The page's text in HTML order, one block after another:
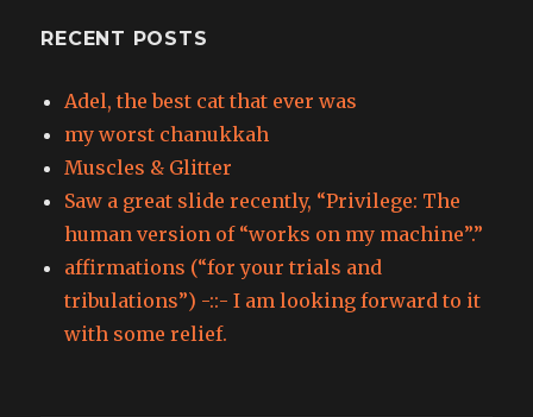
RECENT POSTS
Adel, the best cat that ever was
my worst chanukkah
Muscles & Glitter
Saw a great slide recently, “Privilege: The
human version of “works on my machine”.”
affirmations (“for your trials and
tribulations”) -::- I am looking forward to it
with some relief.